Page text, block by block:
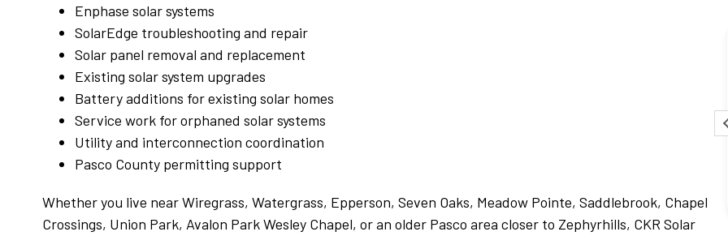
Enphase solar systems
SolarEdge troubleshooting and repair
Solar panel removal and replacement
Existing solar system upgrades
Battery additions for existing solar homes
Service work for orphaned solar systems
Utility and interconnection coordination
Pasco County permitting support
Whether you live near Wiregrass, Watergrass, Epperson, Seven Oaks, Meadow Pointe, Saddlebrook, Chapel
Crossings, Union Park, Avalon Park Wesley Chapel, or an older Pasco area closer to Zephyrhills, CKR Solar
Teamdisney '
If you want to work a trusted solar company
look no further than I had another company
well known in the Tampa area. Without going
up on the roof they said 38 panels it will take
came out looked at our house and said. I’m
sorry but I can’t sell you solar because with
recommend Chris and the CKR team any day
of the week!